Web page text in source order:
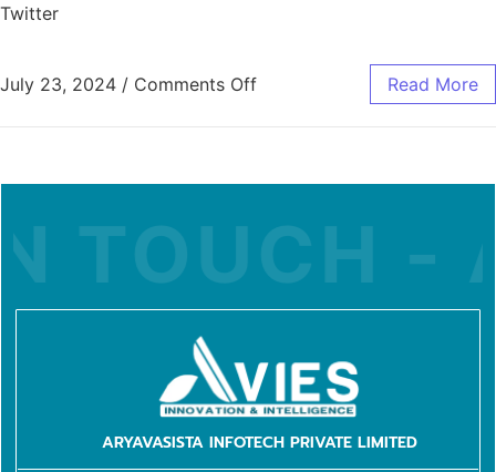
Twitter
July 23, 2024 / Comments Off Read More
TOUCH -
ARYAVASISTA INFOTECH PRIVATE LIMITED